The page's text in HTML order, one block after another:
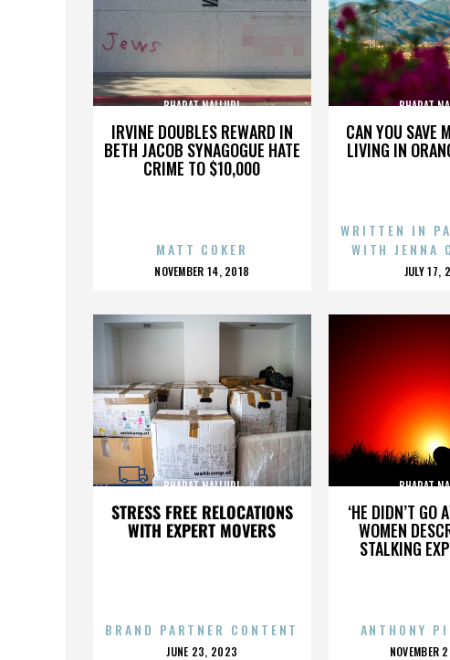
IRVINE DOUBLES REWARD IN
BETH JACOB SYNAGOGUE HATE
CRIME TO $10,000
BHARAT NALLURI
MATT COKER
POSTED
NOVEMBER 14, 2018
CAN YOU SAVE
LIVING IN
BHARAT
WRITTEN IN
WITH JENNA
JULY 17,
STRESS FREE RELOCATIONS
WITH EXPERT MOVERS
BHARAT NALLURI
BRAND PARTNER CONTENT
POSTED
JUNE 23, 2023
‘HE DIDN’T GO
WOMEN
STALKING
BHARAT
ANTHONY
NOVEMBER